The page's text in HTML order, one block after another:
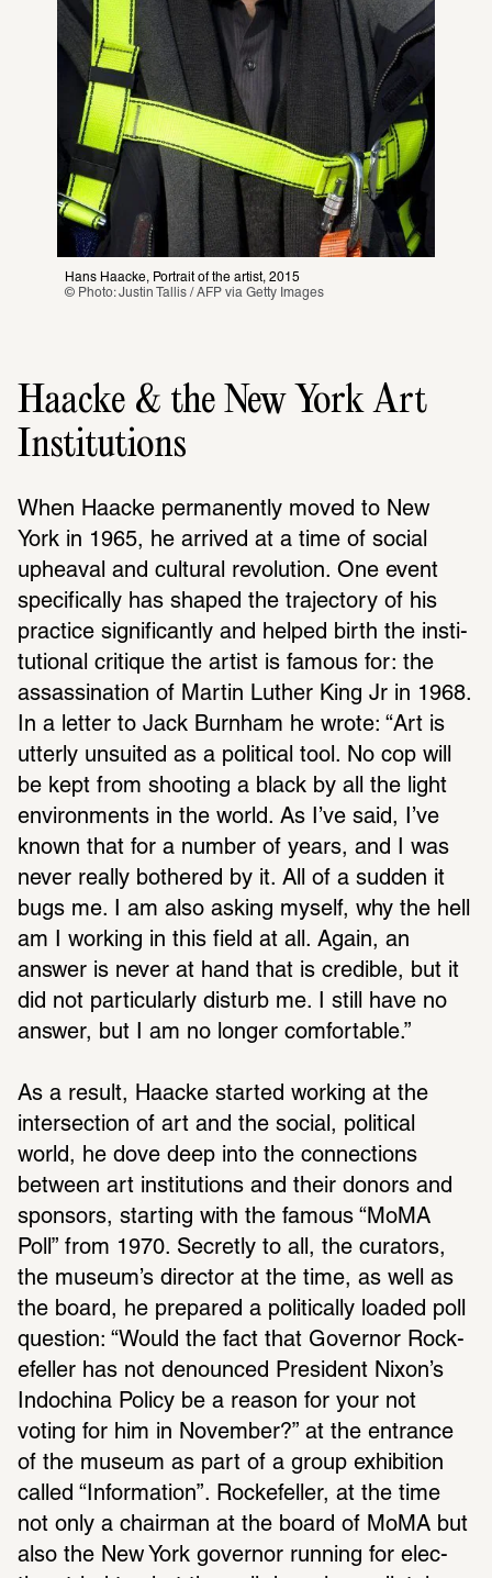
Hans Haacke, Portrait of the artist, 2015
© Photo: Justin Tallis / AFP via Getty Images
Haacke & the New York Art
Institutions
When Haacke perma­nently moved to New
York in 1965, he arrived at a time of social
upheaval and cultural revo­lu­tion. One event
specif­i­cally has shaped the trajec­tory of his
prac­tice signif­i­cantly and helped birth the insti­
tu­tional critique the artist is famous for: the
assas­si­na­tion of Martin Luther King Jr in 1968.
In a letter to Jack Burnham he wrote: “Art is
utterly unsuited as a polit­ical tool. No cop will
be kept from shooting a black by all the light
envi­ron­ments in the world. As I’ve said, I’ve
known that for a number of years, and I was
never really both­ered by it. All of a sudden it
bugs me. I am also asking myself, why the hell
am I working in this field at all. Again, an
answer is never at hand that is cred­ible, but it
did not partic­u­larly disturb me. I still have no
answer, but I am no longer comfort­able.”
As a result, Haacke started working at the
inter­sec­tion of art and the social, polit­ical
world, he dove deep into the connec­tions
between art insti­tu­tions and their donors and
spon­sors, starting with the famous “MoMA
Poll” from 1970. Secretly to all, the cura­tors,
the museum’s director at the time, as well as
the board, he prepared a polit­i­cally loaded poll
ques­tion: “Would the fact that Governor Rock­
e­feller has not denounced Pres­i­dent Nixon’s
Indochina Policy be a reason for your not
voting for him in November?” at the entrance
of the museum as part of a group exhi­bi­tion
called “Infor­ma­tion”. Rock­e­feller, at the time
not only a chairman at the board of MoMA but
also the New York governor running for elec­